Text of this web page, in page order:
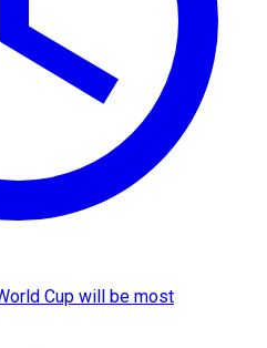
Cup will be most